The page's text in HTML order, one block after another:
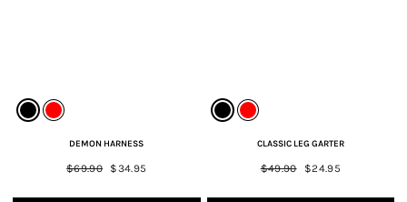
DEMON HARNESS
Regular
$69.90
Sale
$34.95
CLASSIC LEG GARTER
Regular
$49.90
Sale
$24.95